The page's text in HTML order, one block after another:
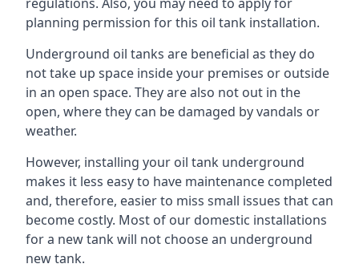
planning permission for this oil tank installation.
Underground oil tanks are beneficial as they do
not take up space inside your premises or outside
in an open space. They are also not out in the
open, where they can be damaged by vandals or
weather.
However, installing your oil tank underground
makes it less easy to have maintenance completed
and, therefore, easier to miss small issues that can
become costly. Most of our domestic installations
for a new tank will not choose an underground
new tank.